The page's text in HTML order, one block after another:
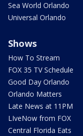
Sea World Orlando
Universal Orlando
Shows
How To Stream
FOX 35 TV Schedule
Good Day Orlando
Orlando Matters
Late News at 11PM
LIveNow from FOX
Central Florida Eats